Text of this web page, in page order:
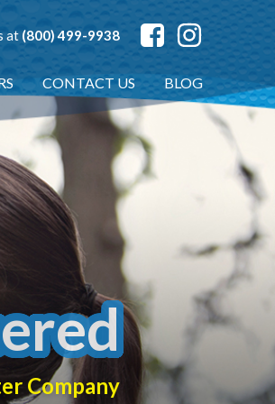
at (800) 499-9938
CONTACT US BLOG
Company